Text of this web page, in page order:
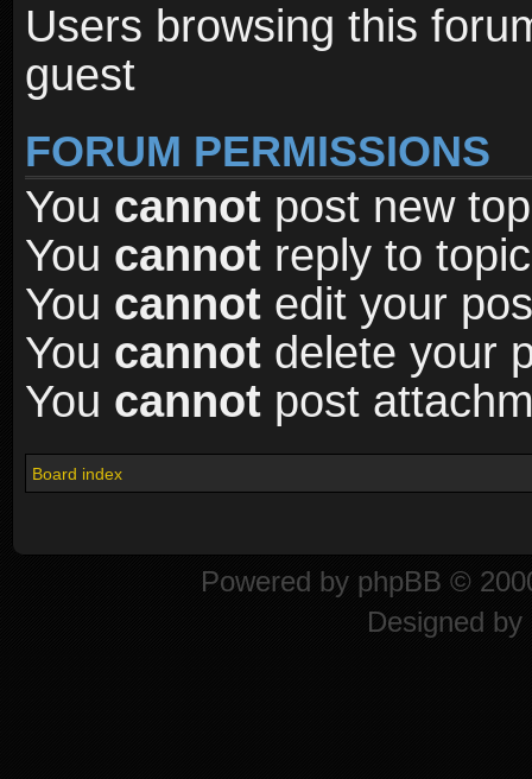
Users browsing this
guest
FORUM PERMISSIONS
You cannot post new
You cannot reply to
You cannot edit your
You cannot delete your
You cannot post
Board index
Powered by phpBB ©
Designed by